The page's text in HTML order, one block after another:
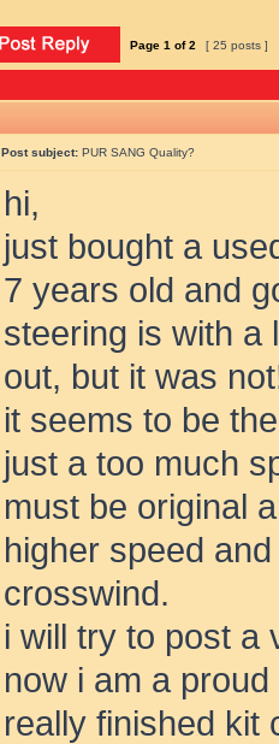
Page 1 of2 [ 25 posts ]
Post subject: PUR SANG Quality?
hi,
just bought a
7 years old and
steering is with a
out, but it was
it seems to be
just a too much
must be original
higher speed
crosswind.
i will try to post a
now i am a
really finished kit